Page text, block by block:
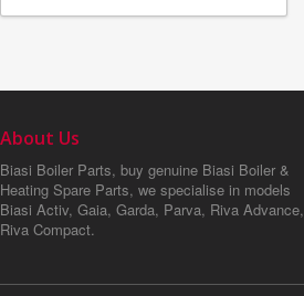
About Us
Biasi Boiler Parts, buy genuine Biasi Boiler &
Heating Spare Parts, we specialise in models
Biasi Activ, Gaia, Garda, Parva, Riva Advance,
Riva Compact.